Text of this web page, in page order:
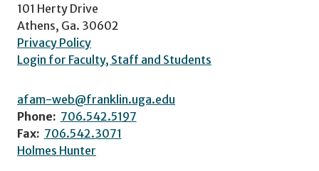
101 Herty Drive
Athens, Ga. 30602
Privacy Policy
Login for Faculty, Staff and Students
afam-web@franklin.uga.edu
Phone: 706.542.5197
Fax: 706.542.3071
Holmes Hunter